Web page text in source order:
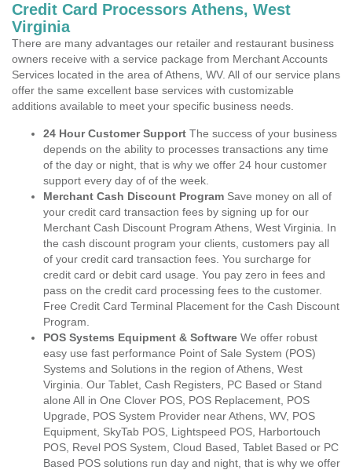
Credit Card Processors Athens, West
Virginia
There are many advantages our retailer and restaurant business
owners receive with a service package from Merchant Accounts
Services located in the area of Athens, WV. All of our service plans
offer the same excellent base services with customizable
additions available to meet your specific business needs.
24 Hour Customer Support The success of your business
depends on the ability to processes transactions any time
of the day or night, that is why we offer 24 hour customer
support every day of of the week.
Merchant Cash Discount Program Save money on all of
your credit card transaction fees by signing up for our
Merchant Cash Discount Program Athens, West Virginia. In
the cash discount program your clients, customers pay all
of your credit card transaction fees. You surcharge for
credit card or debit card usage. You pay zero in fees and
pass on the credit card processing fees to the customer.
Free Credit Card Terminal Placement for the Cash Discount
Program.
POS Systems Equipment & Software We offer robust
easy use fast performance Point of Sale System (POS)
Systems and Solutions in the region of Athens, West
Virginia. Our Tablet, Cash Registers, PC Based or Stand
alone All in One Clover POS, POS Replacement, POS
Upgrade, POS System Provider near Athens, WV, POS
Equipment, SkyTab POS, Lightspeed POS, Harbortouch
POS, Revel POS System, Cloud Based, Tablet Based or PC
Based POS solutions run day and night, that is why we offer